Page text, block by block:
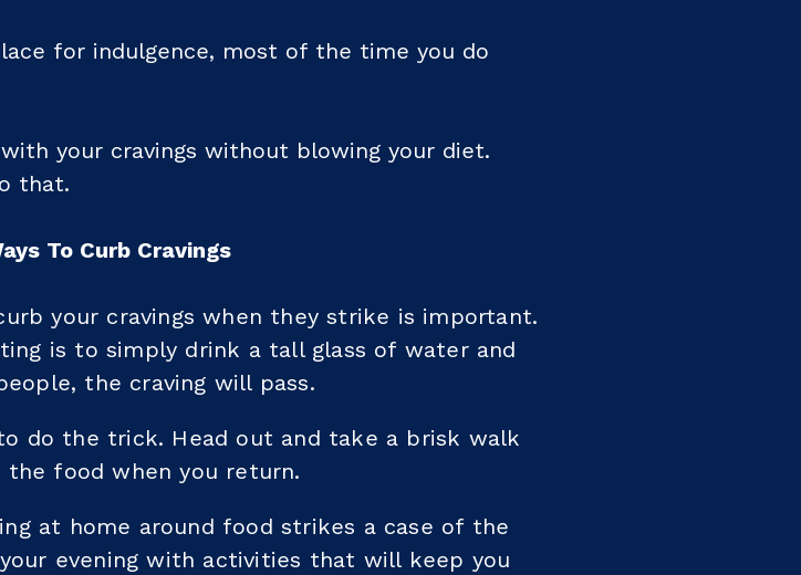
for indulgence, most of the time you do
your cravings without blowing your diet.
that.
To Curb Cravings
your cravings when they strike is important.
is to simply drink a tall glass of water and
the craving will pass.
do the trick. Head out and take a brisk walk
food when you return.
at home around food strikes a case of the
evening with activities that will keep you